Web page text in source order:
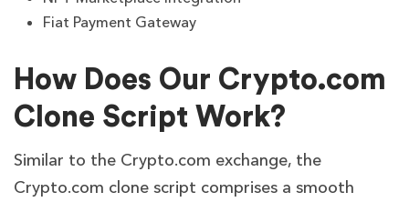
Fiat Payment Gateway
How Does Our Crypto.com
Clone Script Work?
Similar to the Crypto.com exchange, the
Crypto.com clone script comprises a smooth